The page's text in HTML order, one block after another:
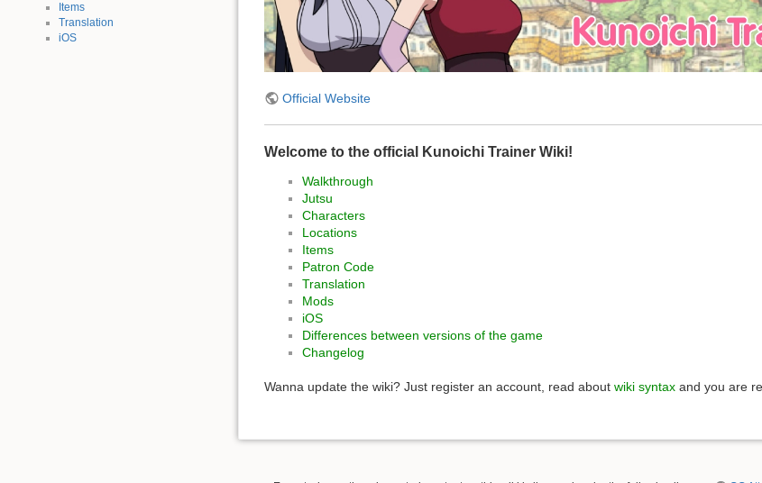
Items
Translation
iOS
Official Website
Welcome to the official Kunoichi Trainer Wiki!
Walkthrough
Jutsu
Characters
Locations
Items
Patron Code
Translation
Mods
iOS
Differences between versions of the game
Changelog
Wanna update the wiki? Just register an account, read about wiki syntax and you are